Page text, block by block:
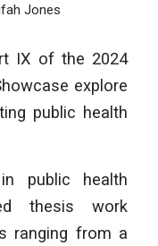
Jones
IX of the 2024
explore
public health
public health
thesis work
ranging from a